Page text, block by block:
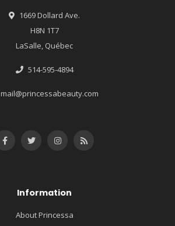
1669 Dollard Ave.
H8N 1T7
LaSalle, Québec
514-595-4894
mail@princessabeauty.com
Information
About Princessa